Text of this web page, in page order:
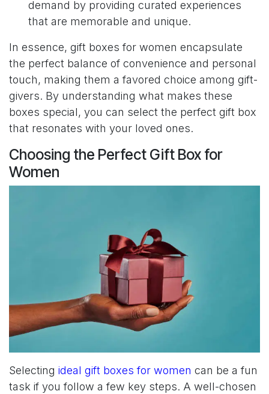
demand by providing curated experiences
that are memorable and unique.
In essence, gift boxes for women encapsulate
the perfect balance of convenience and personal
touch, making them a favored choice among gift-
givers. By understanding what makes these
boxes special, you can select the perfect gift box
that resonates with your loved ones.
Choosing the Perfect Gift Box for
Women
Selecting ideal gift boxes for women can be a fun
task if you follow a few key steps. A well-chosen